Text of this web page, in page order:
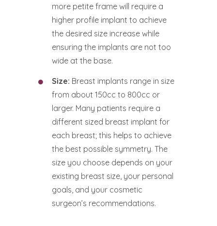
more petite frame will require a
higher profile implant to achieve
the desired size increase while
ensuring the implants are not too
wide at the base.
Size: Breast implants range in size
from about 150cc to 800cc or
larger. Many patients require a
different sized breast implant for
each breast; this helps to achieve
the best possible symmetry. The
size you choose depends on your
existing breast size, your personal
goals, and your cosmetic
surgeon’s recommendations.